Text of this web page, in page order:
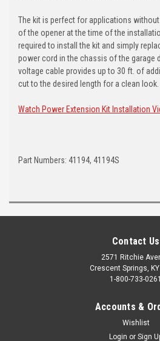
The kit is perfect for applications
of the opener at the time of the
required to install the kit and simply
power cord in the chassis of the garage
voltage cable provides up to 30 ft. of
cut to the desired length for a clean look.
Watch Power Extension Kit Installation
Part Numbers: 41194, 41194S
Contact Us
2571 Ritchie
Crescent Springs,
1-800-733-0261
Accounts &
Wishlist
Login or Sign